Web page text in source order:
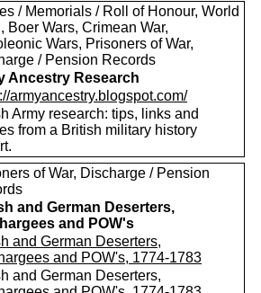
/ Memorials / Roll of Honour, World
Boer Wars, Crimean War,
Wars, Prisoners of War,
/ Pension Records
Ancestry Research
armyancestry.blogspot.com/
Army research: tips, links and
from a British military history
of War, Discharge / Pension
and German Deserters,
and POW's
and German Deserters,
and POW's, 1774-1783
and German Deserters,